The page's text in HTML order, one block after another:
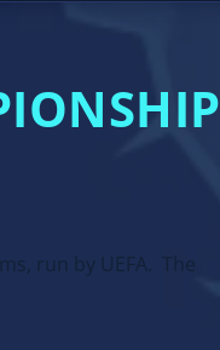
run by UEFA. The